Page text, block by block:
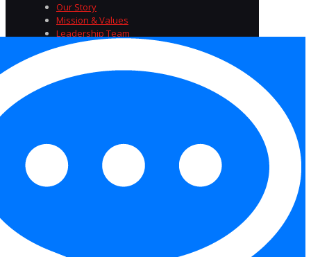
Our Story
Mission & Values
Leadership Team
Diversity & Inclusion
Insights
Privacy Policy
Terms of
| Accessibility
Statement